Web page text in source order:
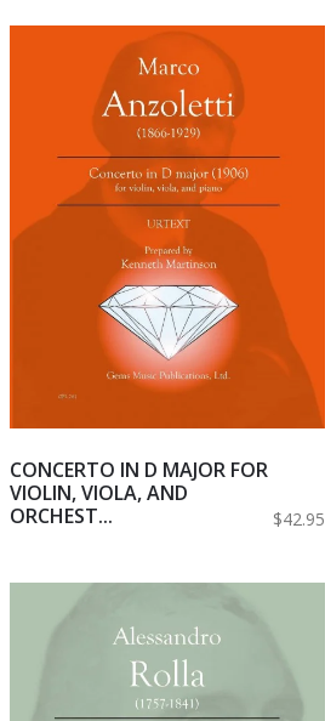
CONCERTO IN D MAJOR FOR
VIOLIN, VIOLA, AND
ORCHEST...
$42.95